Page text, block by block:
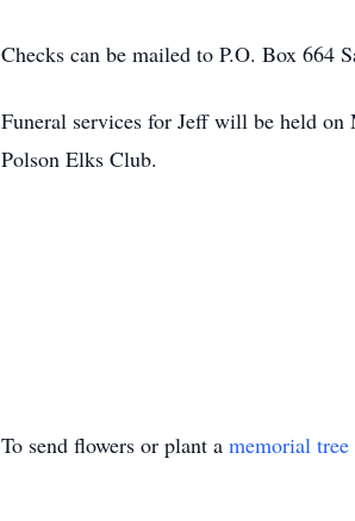
Checks can be mailed to P.O. Box 664
Funeral services for Jeff will be held on
Polson Elks Club.
To send flowers or plant a memorial tree